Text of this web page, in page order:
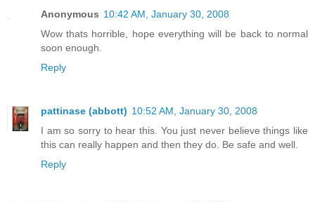
Anonymous 10:42 AM, January 30, 2008
Wow thats horrible, hope everything will be back to normal
soon enough.
Reply
pattinase (abbott) 10:52 AM, January 30, 2008
I am so sorry to hear this. You just never believe things like
this can really happen and then they do. Be safe and well.
Reply